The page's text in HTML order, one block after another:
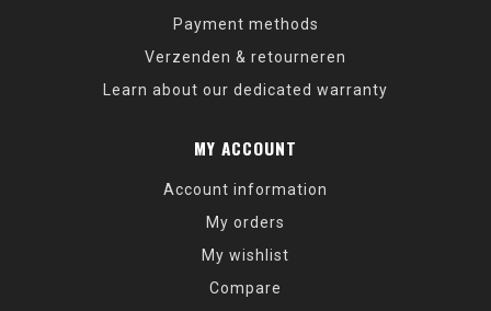
Payment methods
Verzenden & retourneren
Learn about our dedicated warranty
MY ACCOUNT
Account information
My orders
My wishlist
Compare